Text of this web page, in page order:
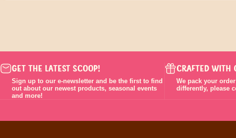
GET THE LATEST SCOOP!
Sign up to our e-newsletter and be the first to find
out about our newest products, seasonal events
and more!
CRAFTED WITH
We pack your
differently, please